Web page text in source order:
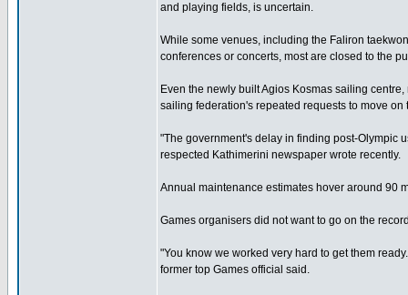
and playing fields, is uncertain.
While some venues, including the Faliron
conferences or concerts, most are closed to the
Even the newly built Agios Kosmas sailing
sailing federation's repeated requests to move on
"The government's delay in finding post-Olympic
respected Kathimerini newspaper wrote recently.
Annual maintenance estimates hover around 90
Games organisers did not want to go on the
"You know we worked very hard to get them
former top Games official said.